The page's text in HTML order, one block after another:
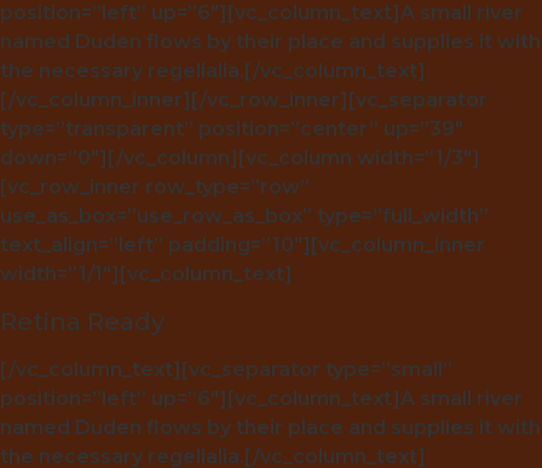
position=”left” up=”6″][vc_column_text]A small river
named Duden flows by their place and supplies it with
the necessary regelialia.[/vc_column_text]
[/vc_column_inner][/vc_row_inner][vc_separator
type=”transparent” position=”center” up=”39″
down=”0″][/vc_column][vc_column width=”1/3″]
[vc_row_inner row_type=”row”
use_as_box=”use_row_as_box” type=”full_width”
text_align=”left” padding=”10″][vc_column_inner
width=”1/1″][vc_column_text]
Retina Ready
[/vc_column_text][vc_separator type=”small”
position=”left” up=”6″][vc_column_text]A small river
named Duden flows by their place and supplies it with
the necessary regelialia.[/vc_column_text]